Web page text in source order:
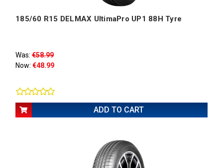
185/60 R15 DELMAX UltimaPro UP1 88H Tyre
Was: €58.99
Now: €48.99
ADD TO CART